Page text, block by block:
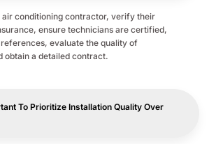
air conditioning contractor, verify their
ensure technicians are certified,
evaluate the quality of
obtain a detailed contract.
To Prioritize Installation Quality Over